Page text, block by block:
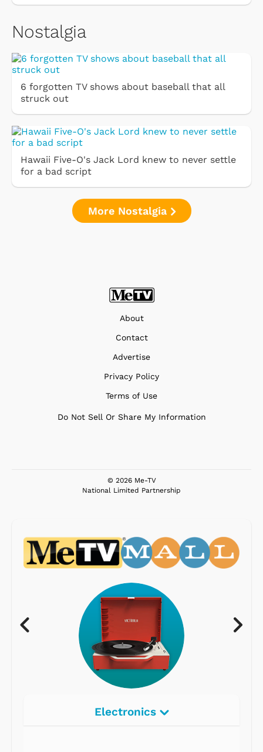
Nostalgia
6 forgotten TV shows about baseball that all
struck out
Hawaii Five-O's Jack Lord knew to never settle
for a bad script
More Nostalgia
About
Contact
Advertise
Privacy Policy
Terms of Use
Do Not Sell Or Share My Information
© 2026 Me-TV
National Limited Partnership
Electronics